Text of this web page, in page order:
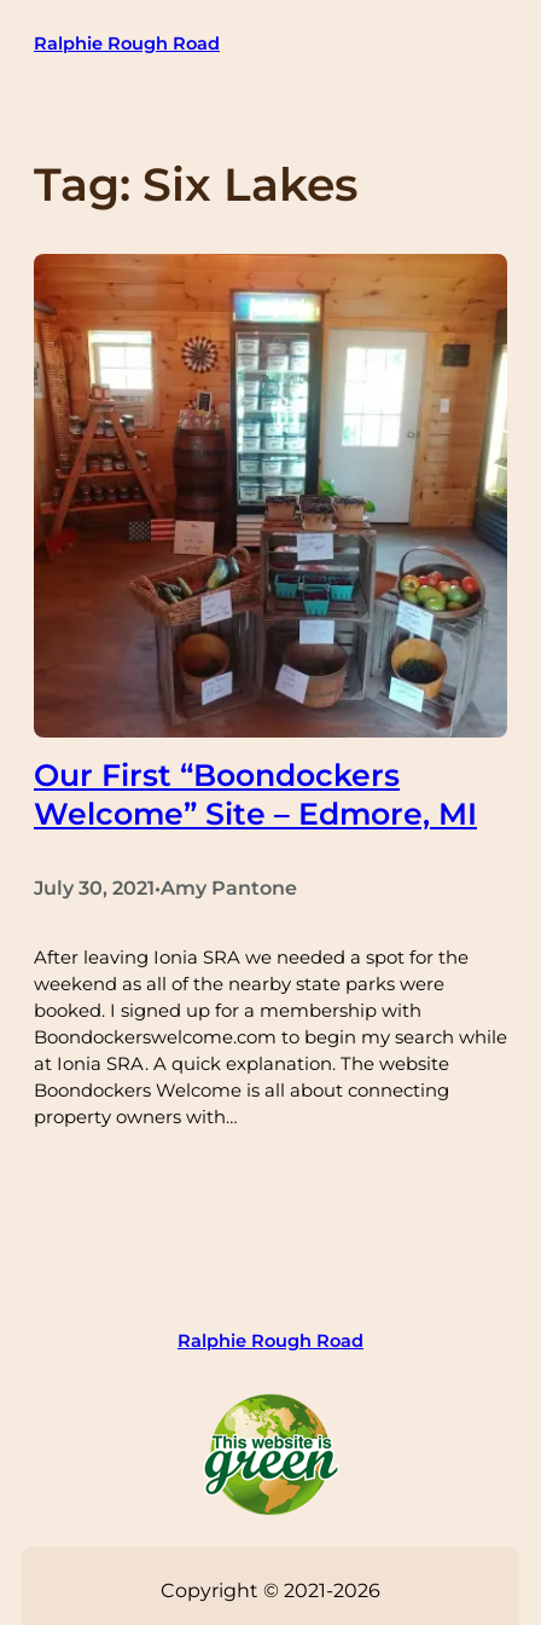
Ralphie Rough Road
Tag: Six Lakes
Our First “Boondockers
Welcome” Site – Edmore, MI
July 30, 2021•Amy Pantone
After leaving Ionia SRA we needed a spot for the
weekend as all of the nearby state parks were
booked. I signed up for a membership with
Boondockerswelcome.com to begin my search while
at Ionia SRA. A quick explanation. The website
Boondockers Welcome is all about connecting
property owners with…
Ralphie Rough Road
Copyright © 2021-2026